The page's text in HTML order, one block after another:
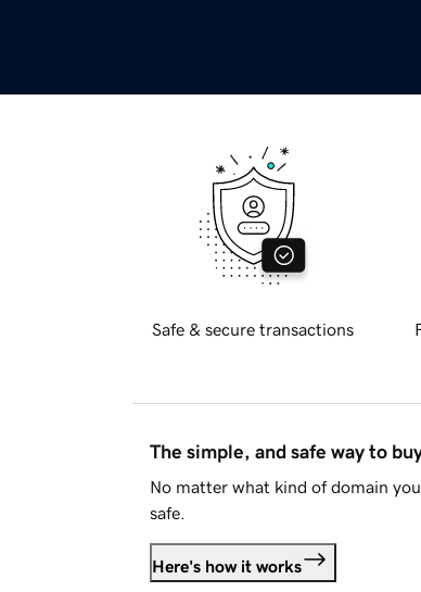
Safe & secure transactions
The simple, and safe way to
No matter what kind of domain
safe.
Here's how it works